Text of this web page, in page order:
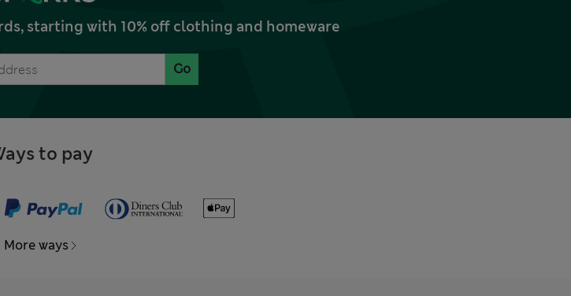
starting with 10% off clothing and homeware
Go
to pay
More ways